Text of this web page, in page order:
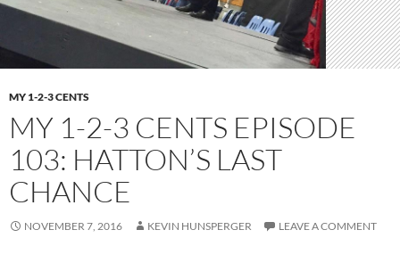
MY 1-2-3 CENTS
MY 1-2-3 CENTS EPISODE
103: HATTON’S LAST
CHANCE
NOVEMBER 7, 2016 KEVIN HUNSPERGER LEAVE A COMMENT